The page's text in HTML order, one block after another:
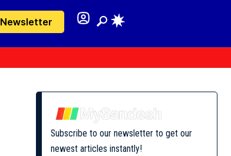
Newsletter
Subscribe to our newsletter to get our
newest articles instantly!